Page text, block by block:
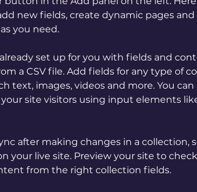
new fields, create dynamic pages and
you need.
set up for you with fields and
a CSV file. Add fields for any type of
text, images, videos and more. You
site visitors using input elements
after making changes in a collection,
your live site. Preview your site to
from the right collection fields.